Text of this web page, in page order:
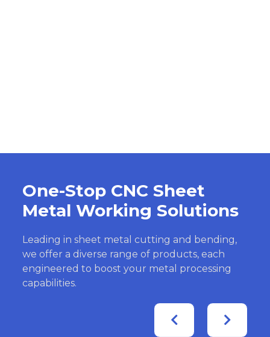
One-Stop CNC Sheet
Metal Working Solutions
Leading in sheet metal cutting and bending,
we offer a diverse range of products, each
engineered to boost your metal processing
capabilities.